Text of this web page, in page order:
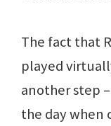
The fact that
played
another step
the day when